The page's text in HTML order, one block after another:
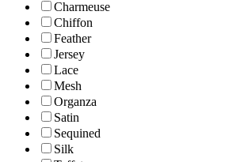
Charmeuse
Chiffon
Feather
Jersey
Lace
Mesh
Organza
Satin
Sequined
Silk